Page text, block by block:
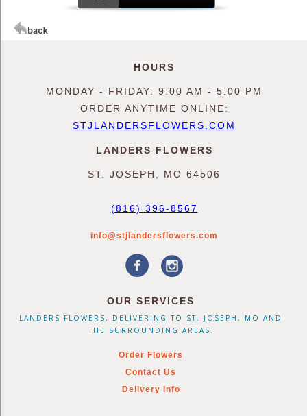
HOURS
MONDAY - FRIDAY: 9:00 AM - 5:00 PM
ORDER ANYTIME ONLINE:
STJLANDERSFLOWERS.COM
LANDERS FLOWERS
ST. JOSEPH, MO 64506
(816) 396-8567
info@stjlandersflowers.com
OUR SERVICES
LANDERS FLOWERS, DELIVERING TO ST. JOSEPH, MO AND
THE SURROUNDING AREAS.
Order Flowers
Contact Us
Delivery Info